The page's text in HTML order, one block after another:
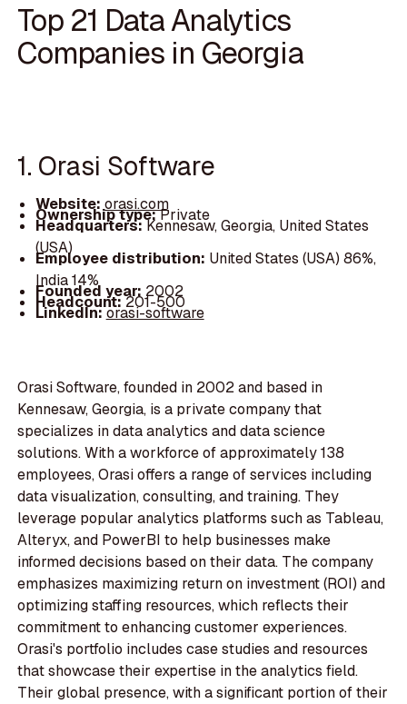
Top 21 Data Analytics
Companies in Georgia
1. Orasi Software
Website: orasi.com
Ownership type:Private
Headquarters:Kennesaw, Georgia, United States
(USA)
Employee distribution: United States (USA) 86%,
India 14%
Founded year: 2002
Headcount:201-500
LinkedIn:orasi-software
Orasi Software, founded in 2002 and based in
Kennesaw, Georgia, is a private company that
specializes in data analytics and data science
solutions. With a workforce of approximately 138
employees, Orasi offers a range of services including
data visualization, consulting, and training. They
leverage popular analytics platforms such as Tableau,
Alteryx, and PowerBI to help businesses make
informed decisions based on their data. The company
emphasizes maximizing return on investment (ROI) and
optimizing staffing resources, which reflects their
commitment to enhancing customer experiences.
Orasi's portfolio includes case studies and resources
that showcase their expertise in the analytics field.
Their global presence, with a significant portion of their